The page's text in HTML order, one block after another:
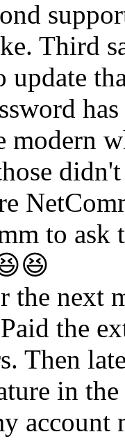
Third
update
modern
to
the next
the
Then
in
account